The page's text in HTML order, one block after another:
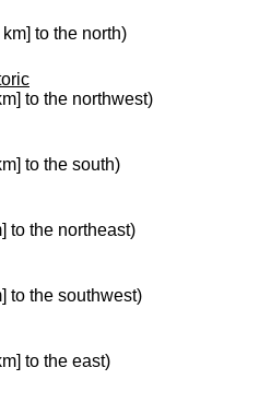
to the north)
to the northwest)
to the south)
to the northeast)
to the southwest)
to the east)